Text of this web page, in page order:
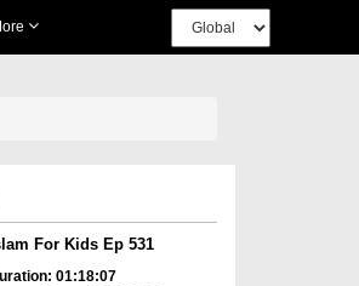
For Kids Ep 531
01:18:07